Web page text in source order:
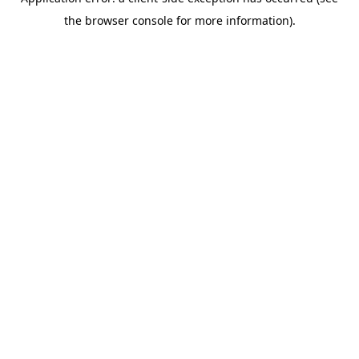
the browser console for more information).